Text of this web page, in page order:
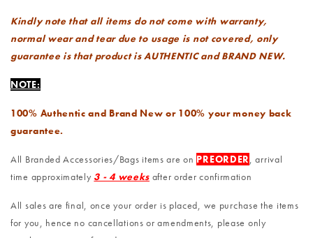
Kindly note that all items do not come with warranty,
normal wear and tear due to usage is not covered, only
guarantee is that product is AUTHENTIC and BRAND NEW.
NOTE:
100% Authentic and Brand New or 100% your money back
guarantee.
All Branded Accessories/Bags items are on PREORDER, arrival
time approximately 3 - 4 weeks after order confirmation
All sales are final, once your order is placed, we purchase the items
for you, hence no cancellations or amendments, please only